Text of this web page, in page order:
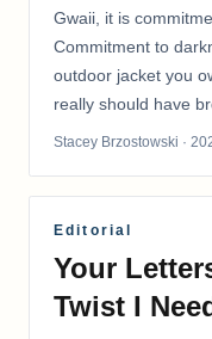
Gwaii, it is
Commitment to
outdoor jacket you
really should have
Stacey Brzostowski ·
Editorial
Your
Twist I